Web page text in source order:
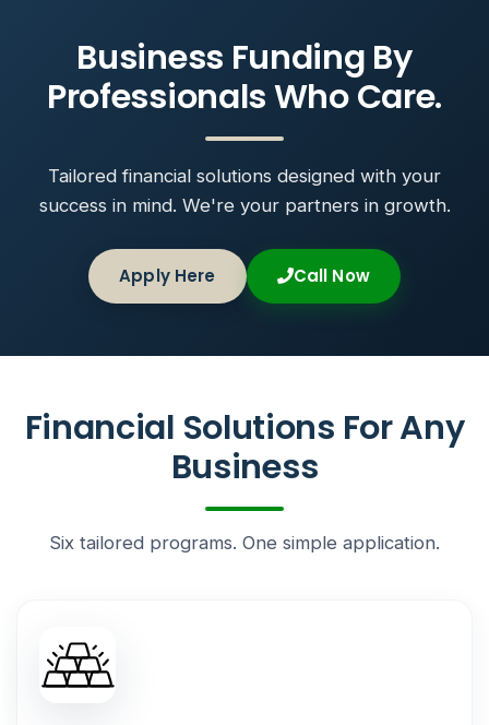
Business Funding By
Professionals Who Care.
Tailored financial solutions designed with your
success in mind. We're your partners in growth.
Apply Here Call Now
Financial Solutions For Any
Business
Six tailored programs. One simple application.